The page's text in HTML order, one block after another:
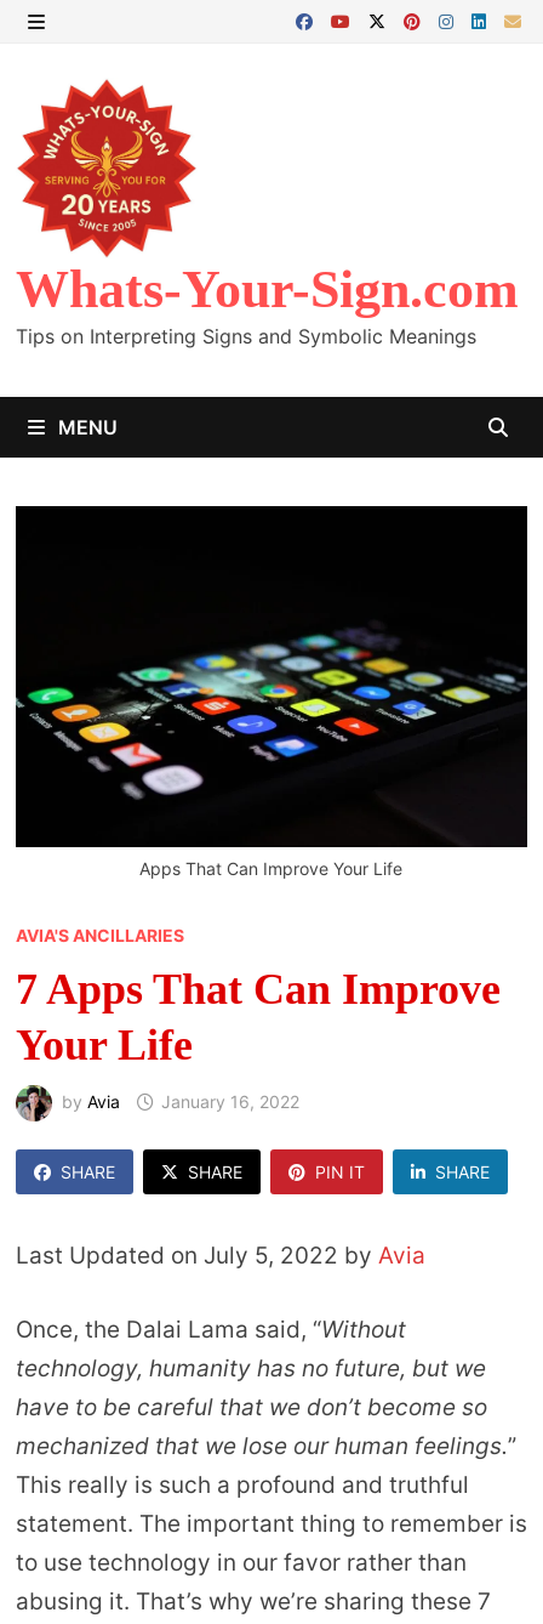
Skip
content
Whats-Your-Sign.com
Tips on Interpreting Signs and Symbolic Meanings
MENU
Apps That Can Improve Your Life
AVIA'S ANCILLARIES
7 Apps That Can Improve
Your Life
by Avia January 16, 2022
SHARE SHARE PIN IT SHARE
Last Updated on July 5, 2022 by Avia
Once, the Dalai Lama said, “Without
technology, humanity has no future, but we
have to be careful that we don’t become so
mechanized that we lose our human feelings.”
This really is such a profound and truthful
statement. The important thing to remember is
to use technology in our favor rather than
abusing it. That’s why we’re sharing these 7